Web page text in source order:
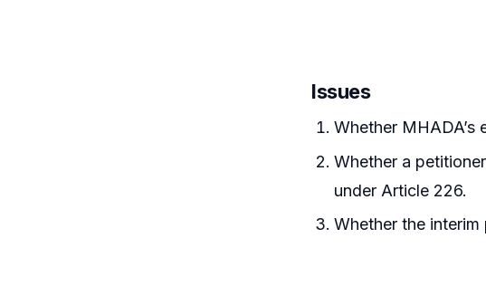
Issues
Whether
Whether a
under Article 226.
Whether the